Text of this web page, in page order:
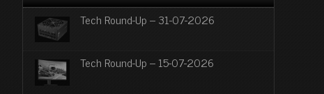
Tech Round-Up – 31-07-2026
Tech Round-Up – 15-07-2026